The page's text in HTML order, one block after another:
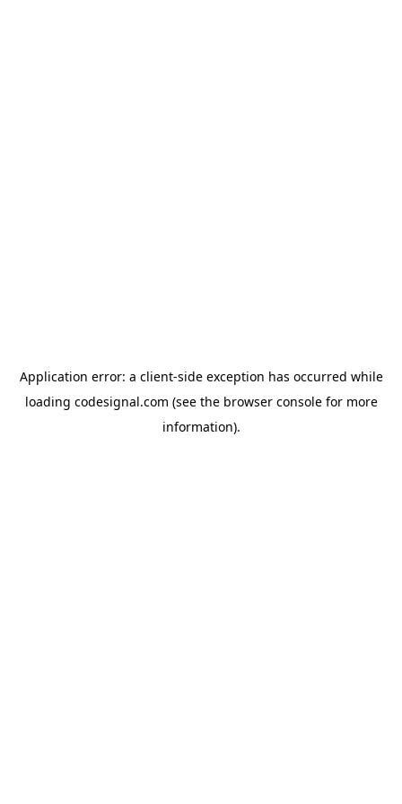
Application error: a client-side exception has occurred while
loading codesignal.com (see the browser consolefor more
information).